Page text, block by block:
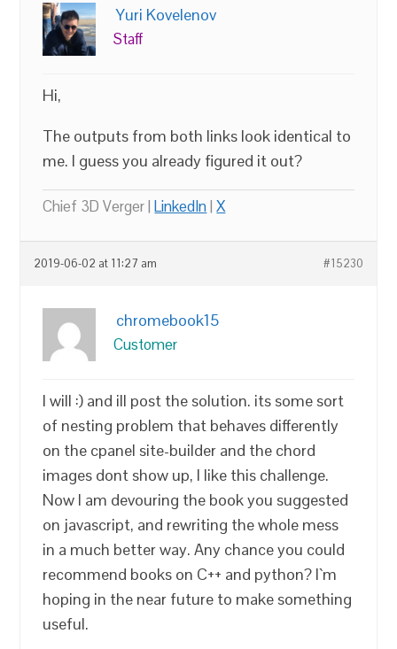
Yuri Kovelenov
Staff
Hi,
The outputs from both links look identical to
me. I guess you already figured it out?
Chief 3D Verger |LinkedIn|X
2019-06-02 at 11:27 am #15230
chromebook15
Customer
I will :) and ill post the solution. its some sort
of nesting problem that behaves differently
on the cpanel site-builder and the chord
images dont show up, I like this challenge.
Now I am devouring the book you suggested
on javascript, and rewriting the whole mess
in a much better way. Any chance you could
recommend books on C++ and python? I`m
hoping in the near future to make something
useful.